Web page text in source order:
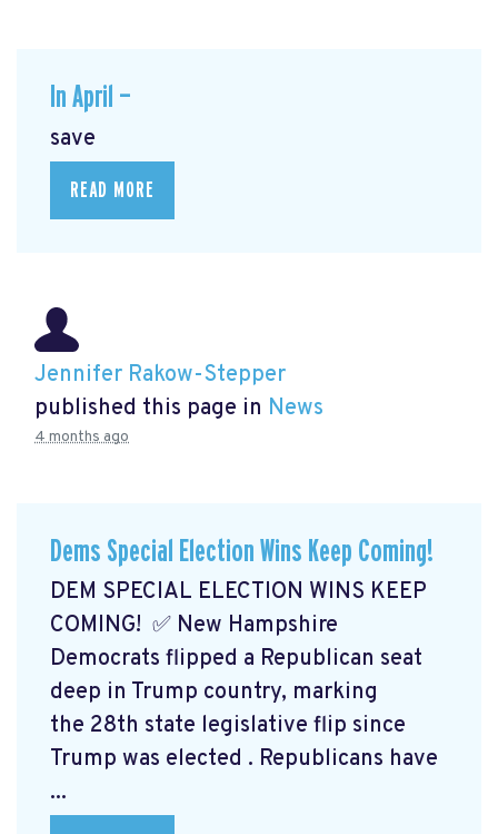
In April —
save
READ MORE
Jennifer Rakow-Stepper
published this page in News
4 months ago
Dems Special Election Wins Keep Coming!
DEM SPECIAL ELECTION WINS KEEP
COMING! ✅ New Hampshire
Democrats flipped a Republican seat
deep in Trump country, marking
the 28th state legislative flip since
Trump was elected . Republicans have
...